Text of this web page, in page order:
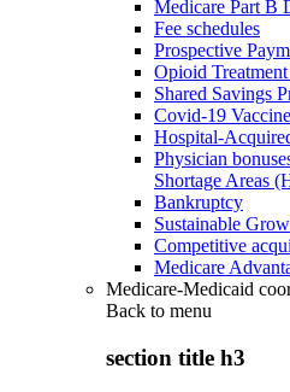
Medicare Part B
Fee schedules
Prospective
Opioid
Shared Savings
Covid-19
Hospital-
Physician
Shortage Areas
Bankruptcy
Sustainable
Competitive
Medicare
Medicare-Medicaid
Back to menu
section title h3